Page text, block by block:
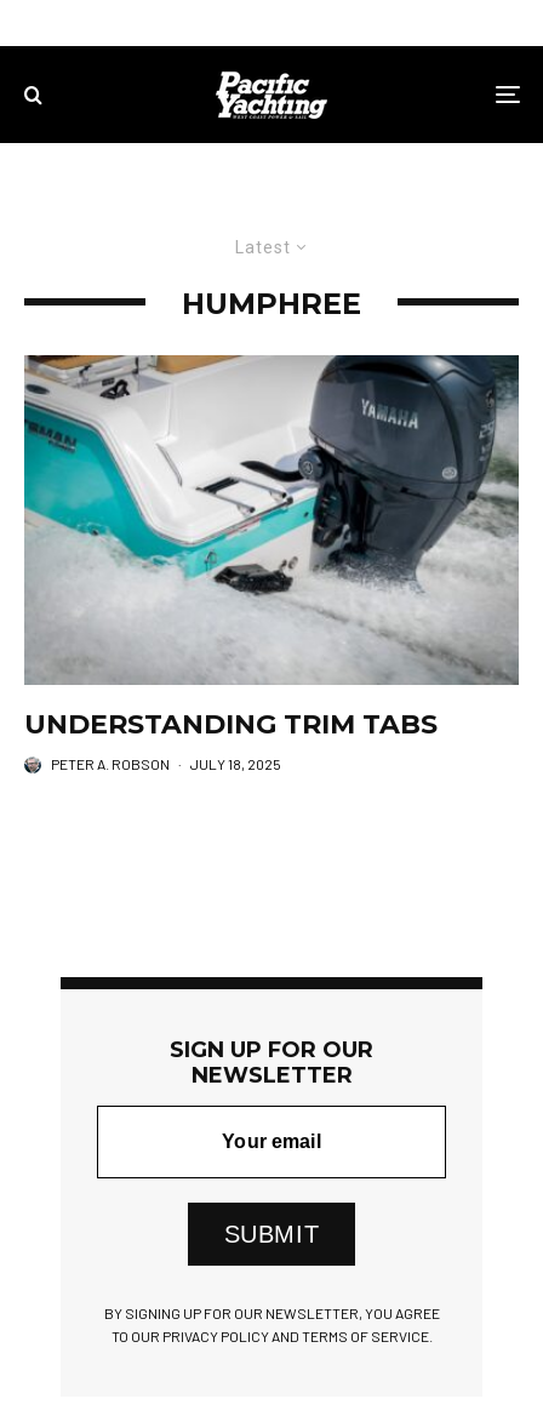
Latest
HUMPHREE
UNDERSTANDING TRIM TABS
PETER A. ROBSON · JULY 18, 2025
SIGN UP FOR OUR
NEWSLETTER
SUBMIT
BY SIGNING UP FOR OUR NEWSLETTER, YOU AGREE
TO OUR PRIVACY POLICY AND TERMS OF SERVICE.